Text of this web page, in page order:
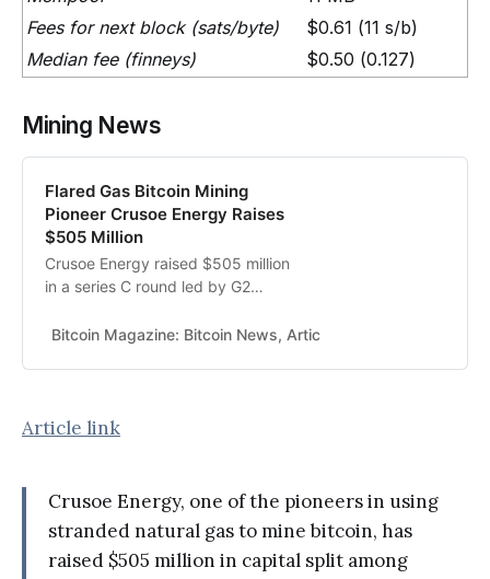
Fees for next block (sats/byte)
$0.61 (11 s/b)
Median fee (finneys)
$0.50 (0.127)
Mining News
Flared Gas Bitcoin Mining
Pioneer Crusoe Energy Raises
$505 Million
Crusoe Energy raised $505 million
in a series C round led by G2
expand and diversify its energy
Bitcoin Magazine: Bitcoin News, Articles, Charts, and Guides
Article link
Crusoe Energy, one of the pioneers in using
stranded natural gas to mine bitcoin, has
raised $505 million in capital split among